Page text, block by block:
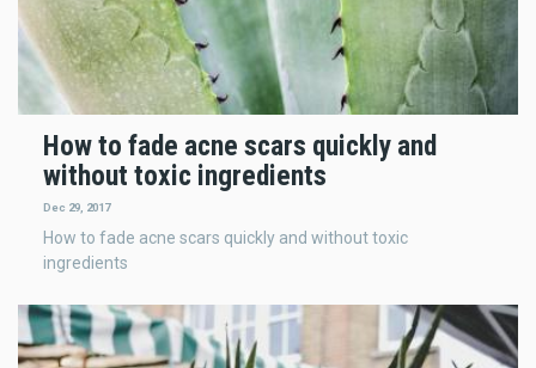
How to fade acne scars quickly and
without toxic ingredients
Dec 29, 2017
How to fade acne scars quickly and without toxic
ingredients